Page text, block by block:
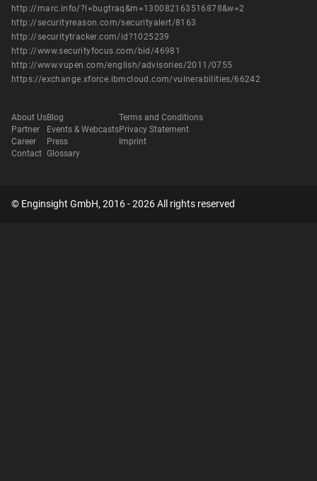
http://marc.info/?l=bugtraq&m=130082163516878&w=2
http://securityreason.com/securityalert/8163
http://securitytracker.com/id?1025239
http://www.securityfocus.com/bid/46981
http://www.vupen.com/english/advisories/2011/0755
https://exchange.xforce.ibmcloud.com/vulnerabilities/66242
About Us
Partner
Career
Contact
Blog
Events & Webcasts
Press
Glossary
Terms and Conditions
Privacy Statement
Imprint
© Enginsight GmbH, 2016 - 2026 All rights reserved